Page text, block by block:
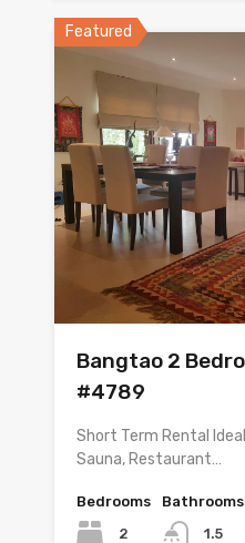
Featured
Bangtao 2
#4789
Short Term Rental
Sauna, Restaurant…
Bedrooms
2
Bathrooms
1.5